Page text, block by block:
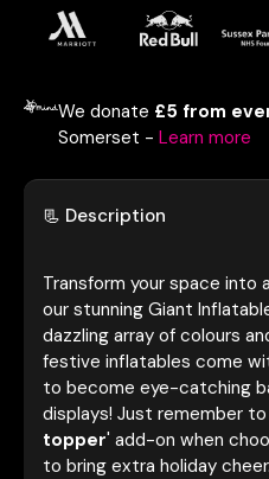
We donate £5 from
Somerset - Learn more
📃 Description
Transform your space into
our stunning Giant
dazzling array of colours
festive inflatables come
to become eye-catching
displays! Just remember
topper' add-on when
to bring extra holiday cheer.